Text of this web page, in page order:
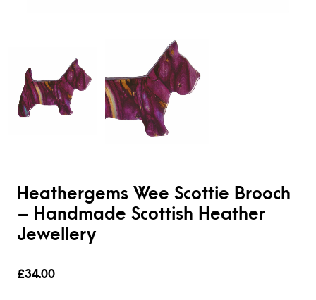
Heathergems Wee Scottie Brooch
– Handmade Scottish Heather
Jewellery
£34.00